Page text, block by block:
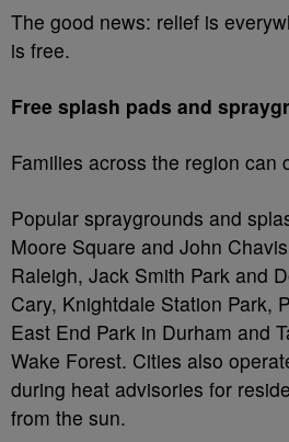
The good news: relief is
is free.
Free splash pads and
Families across the region can
Popular spraygrounds and
Moore Square and John
Raleigh, Jack Smith Park and
Cary, Knightdale Station Park,
East End Park in Durham and
Wake Forest. Cities also
during heat advisories for
from the sun.